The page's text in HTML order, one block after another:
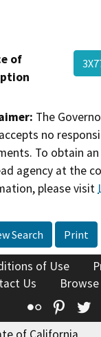
of
The
no
To obtain
agency at the
please visit
Search Print
of Use
Us
Flickr